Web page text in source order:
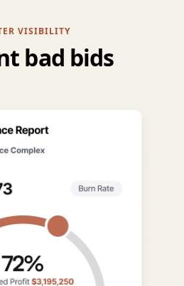
VISIBILITY
bad bids